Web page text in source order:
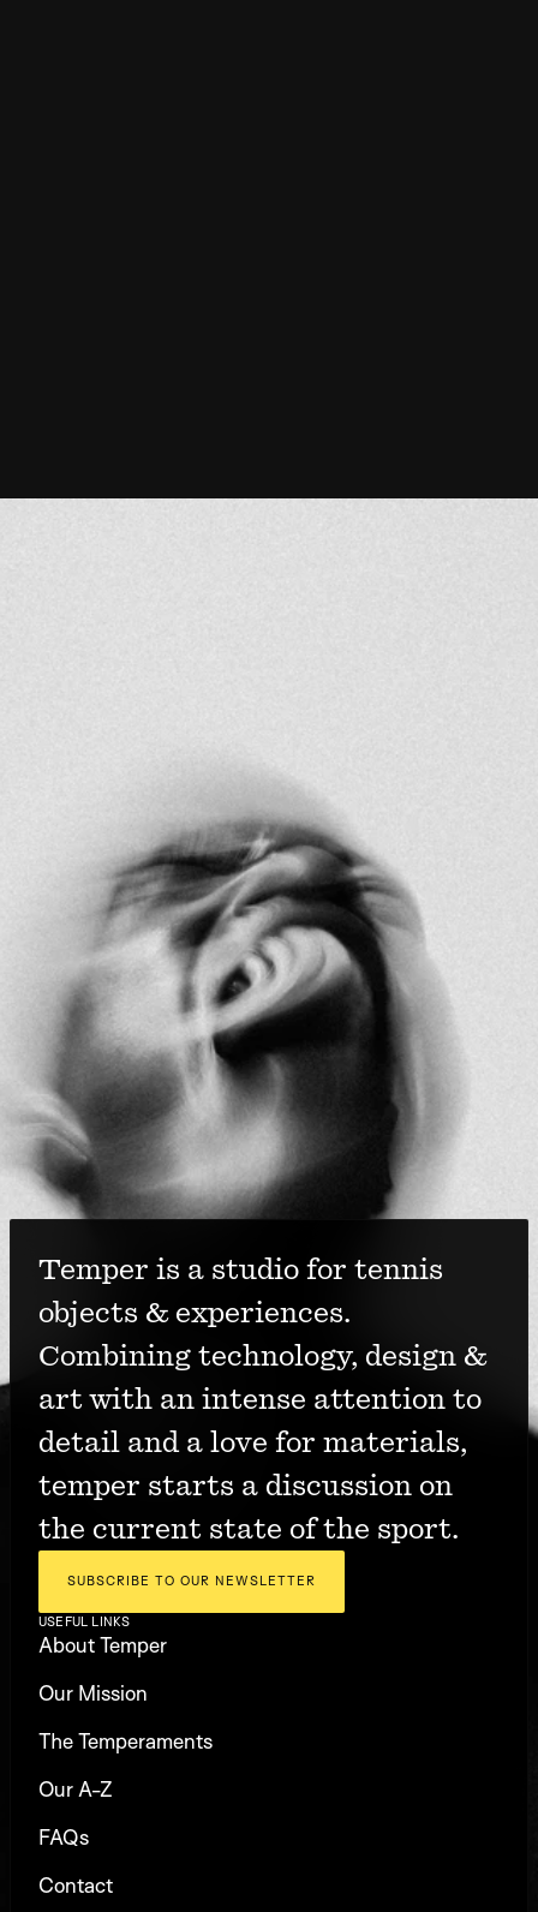
Temper is a studio for tennis
objects & experiences.
Combining technology, design &
art with an intense attention to
detail and a love for materials,
temper starts a discussion on
the current state of the sport.
SUBSCRIBE TO OUR NEWSLETTER
USEFUL LINKS
About Temper
Our Mission
The Temperaments
Our A-Z
FAQs
Contact